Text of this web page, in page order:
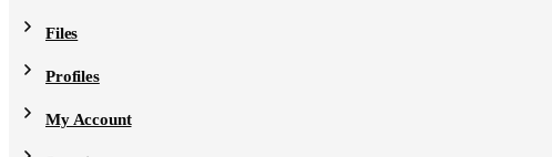
Files
Profiles
My Account